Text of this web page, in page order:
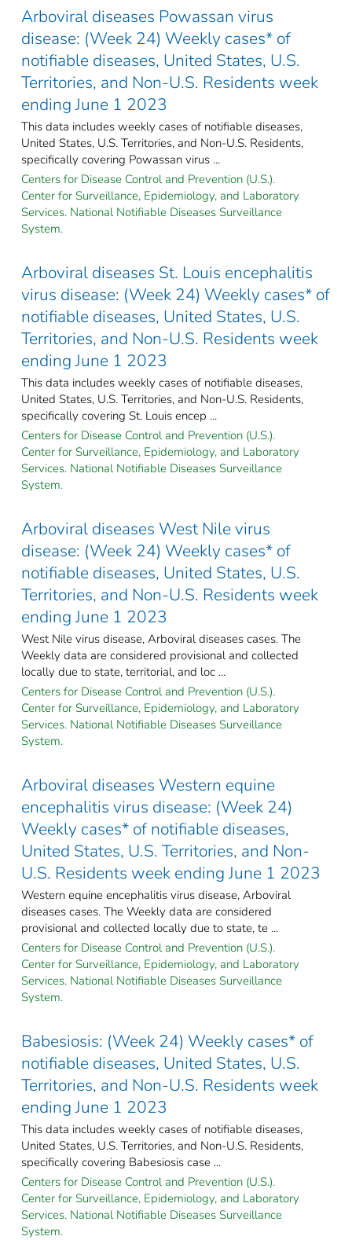
Arboviral diseases Powassan virus
disease: (Week 24) Weekly cases* of
notifiable diseases, United States, U.S.
Territories, and Non-U.S. Residents week
ending June 1 2023
This data includes weekly cases of notifiable diseases,
United States, U.S. Territories, and Non-U.S. Residents,
specifically covering Powassan virus ...
Centers for Disease Control and Prevention (U.S.).
Center for Surveillance, Epidemiology, and Laboratory
Services. National Notifiable Diseases Surveillance
System.
Arboviral diseases St. Louis encephalitis
virus disease: (Week 24) Weekly cases* of
notifiable diseases, United States, U.S.
Territories, and Non-U.S. Residents week
ending June 1 2023
This data includes weekly cases of notifiable diseases,
United States, U.S. Territories, and Non-U.S. Residents,
specifically covering St. Louis encep ...
Centers for Disease Control and Prevention (U.S.).
Center for Surveillance, Epidemiology, and Laboratory
Services. National Notifiable Diseases Surveillance
System.
Arboviral diseases West Nile virus
disease: (Week 24) Weekly cases* of
notifiable diseases, United States, U.S.
Territories, and Non-U.S. Residents week
ending June 1 2023
West Nile virus disease, Arboviral diseases cases. The
Weekly data are considered provisional and collected
locally due to state, territorial, and loc ...
Centers for Disease Control and Prevention (U.S.).
Center for Surveillance, Epidemiology, and Laboratory
Services. National Notifiable Diseases Surveillance
System.
Arboviral diseases Western equine
encephalitis virus disease: (Week 24)
Weekly cases* of notifiable diseases,
United States, U.S. Territories, and Non-
U.S. Residents week ending June 1 2023
Western equine encephalitis virus disease, Arboviral
diseases cases. The Weekly data are considered
provisional and collected locally due to state, te ...
Centers for Disease Control and Prevention (U.S.).
Center for Surveillance, Epidemiology, and Laboratory
Services. National Notifiable Diseases Surveillance
System.
Babesiosis: (Week 24) Weekly cases* of
notifiable diseases, United States, U.S.
Territories, and Non-U.S. Residents week
ending June 1 2023
This data includes weekly cases of notifiable diseases,
United States, U.S. Territories, and Non-U.S. Residents,
specifically covering Babesiosis case ...
Centers for Disease Control and Prevention (U.S.).
Center for Surveillance, Epidemiology, and Laboratory
Services. National Notifiable Diseases Surveillance
System.